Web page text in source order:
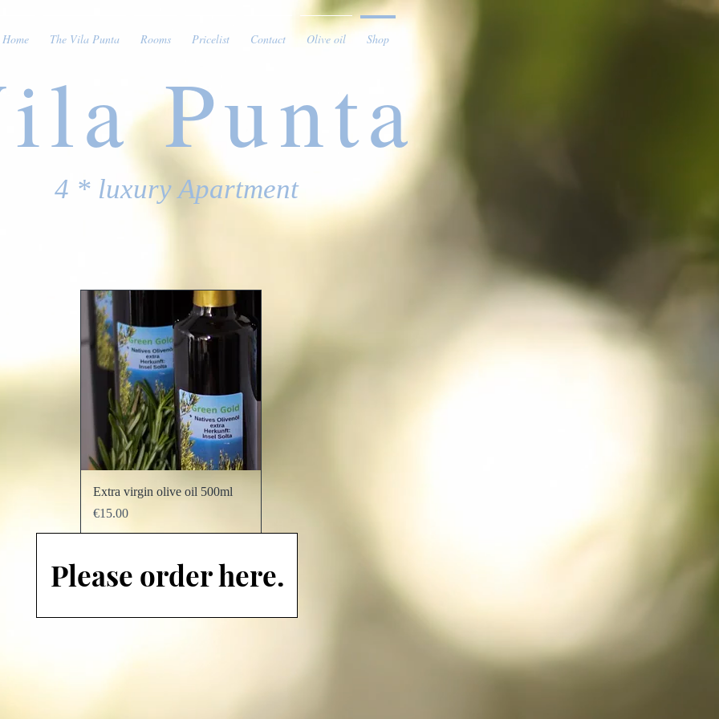
Home The Vila Punta Rooms Pricelist Contact Olive oil Shop
Punta
4 * luxury Apartment
Quick View
Extra virgin olive oil 500ml
Price
€15.00
Please order here.